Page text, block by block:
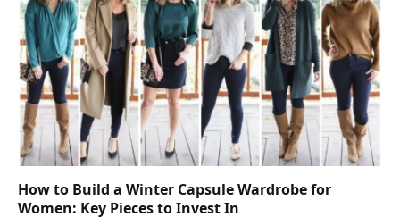
How to Build a Winter Capsule Wardrobe for
Women: Key Pieces to Invest In